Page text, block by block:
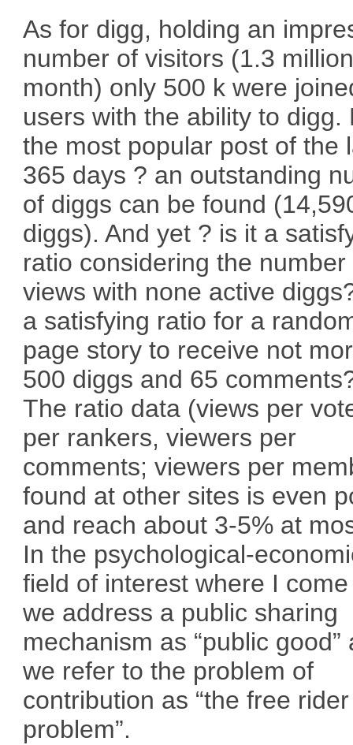
As for digg, holding an
number of visitors (1.3
month) only 500 k were
users with the ability to digg.
the most popular post of the
365 days ? an outstanding
of diggs can be found
diggs). And yet ? is it a
ratio considering the number
views with none active
a satisfying ratio for a
page story to receive not
500 diggs and 65
The ratio data (views per
per rankers, viewers per
comments; viewers per
found at other sites is even
and reach about 3-5% at
In the psychological-
field of interest where I
we address a public sharing
mechanism as “public good”
we refer to the problem of
contribution as “the free rider
problem”.